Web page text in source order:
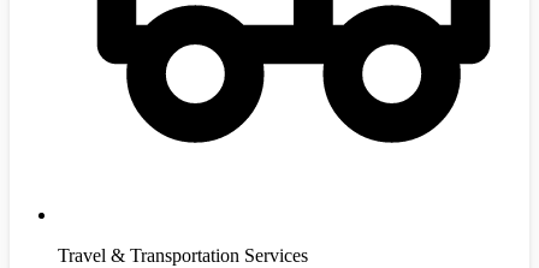
Travel & Transportation Services